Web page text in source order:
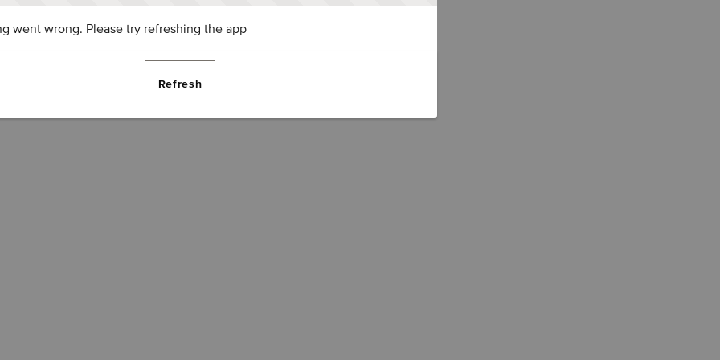
went wrong. Please try refreshing the app
Refresh